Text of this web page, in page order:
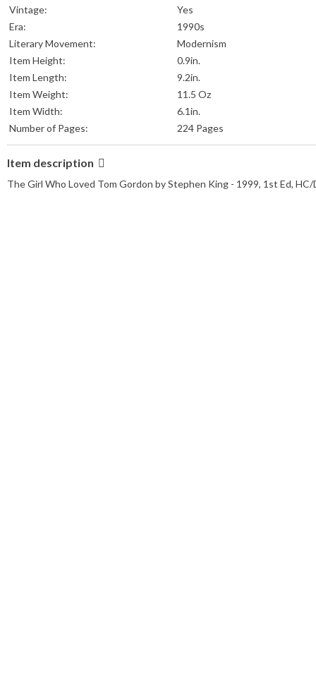
Vintage:
Yes
Era:
1990s
Literary Movement:
Modernism
Item Height:
0.9in.
Item Length:
9.2in.
Item Weight:
11.5 Oz
Item Width:
6.1in.
Number of Pages:
224 Pages
Item description
The Girl Who Loved Tom Gordon by Stephen King - 1999, 1st Ed,